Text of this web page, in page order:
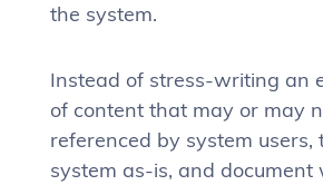
the system.
Instead of stress-writing an
of content that may or may
referenced by system users,
system as-is, and document